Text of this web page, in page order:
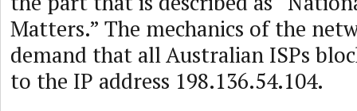
Matters.” The mechanics of the
demand that all Australian ISPs
to the IP address 198.136.54.104.